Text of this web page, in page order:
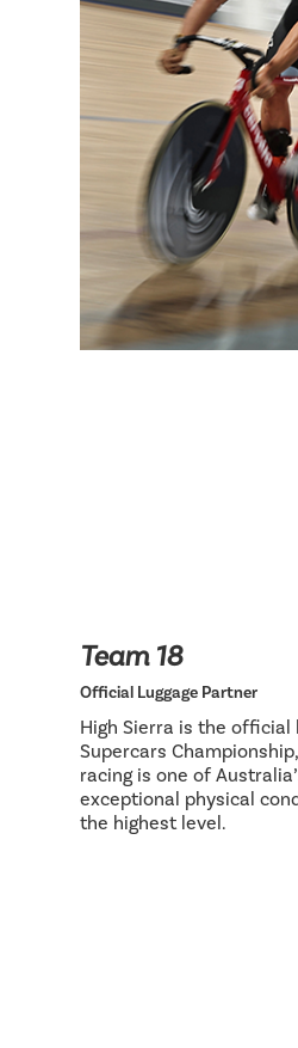
Team 18
Official Luggage Partner
High Sierra is the official
Supercars
racing is one of
exceptional physical
the highest level.